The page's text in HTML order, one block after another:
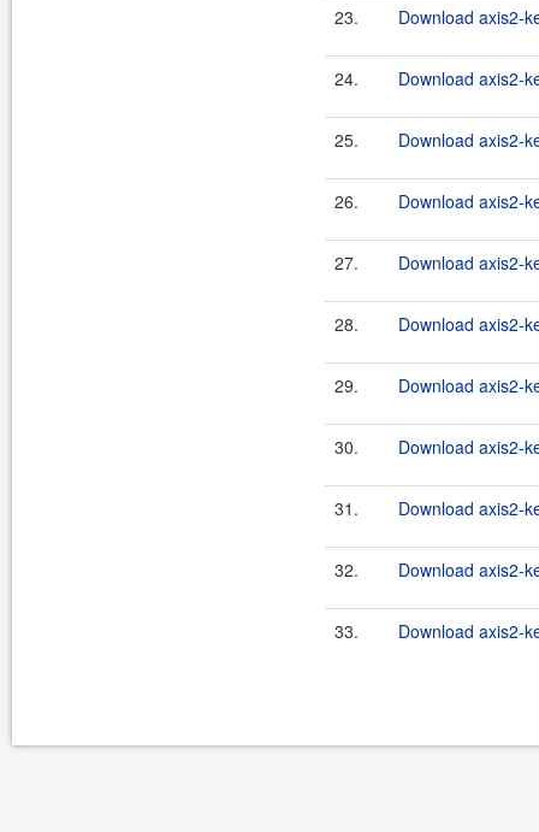
23. Download axis2-
24. Download axis2-
25. Download axis2-
26. Download axis2-
27. Download axis2-
28. Download axis2-
29. Download axis2-
30. Download axis2-
31. Download axis2-
32. Download axis2-
33. Download axis2-